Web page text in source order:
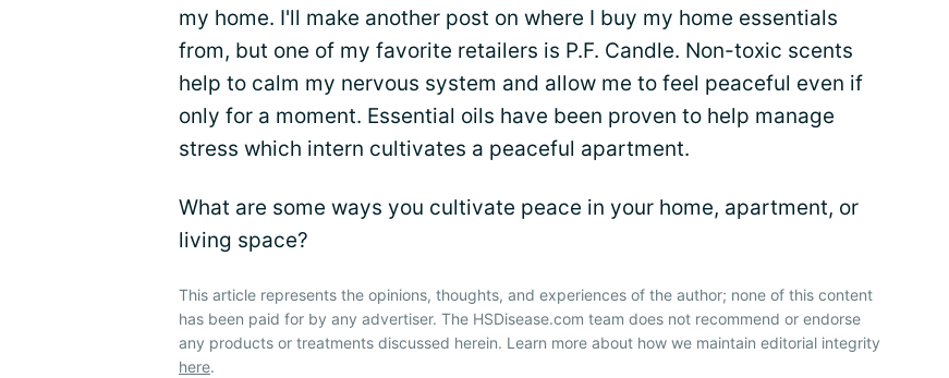
my home. I'll make another post on where I buy my home essentials
from, but one of my favorite retailers is P.F. Candle. Non-toxic scents
help to calm my nervous system and allow me to feel peaceful even if
only for a moment. Essential oils have been proven to help manage
stress which intern cultivates a peaceful apartment.
What are some ways you cultivate peace in your home, apartment, or
living space?
This article represents the opinions, thoughts, and experiences of the author; none of this content
has been paid for by any advertiser. The HSDisease.com team does not recommend or endorse
any products or treatments discussed herein. Learn more about how we maintain editorial integrity
here.